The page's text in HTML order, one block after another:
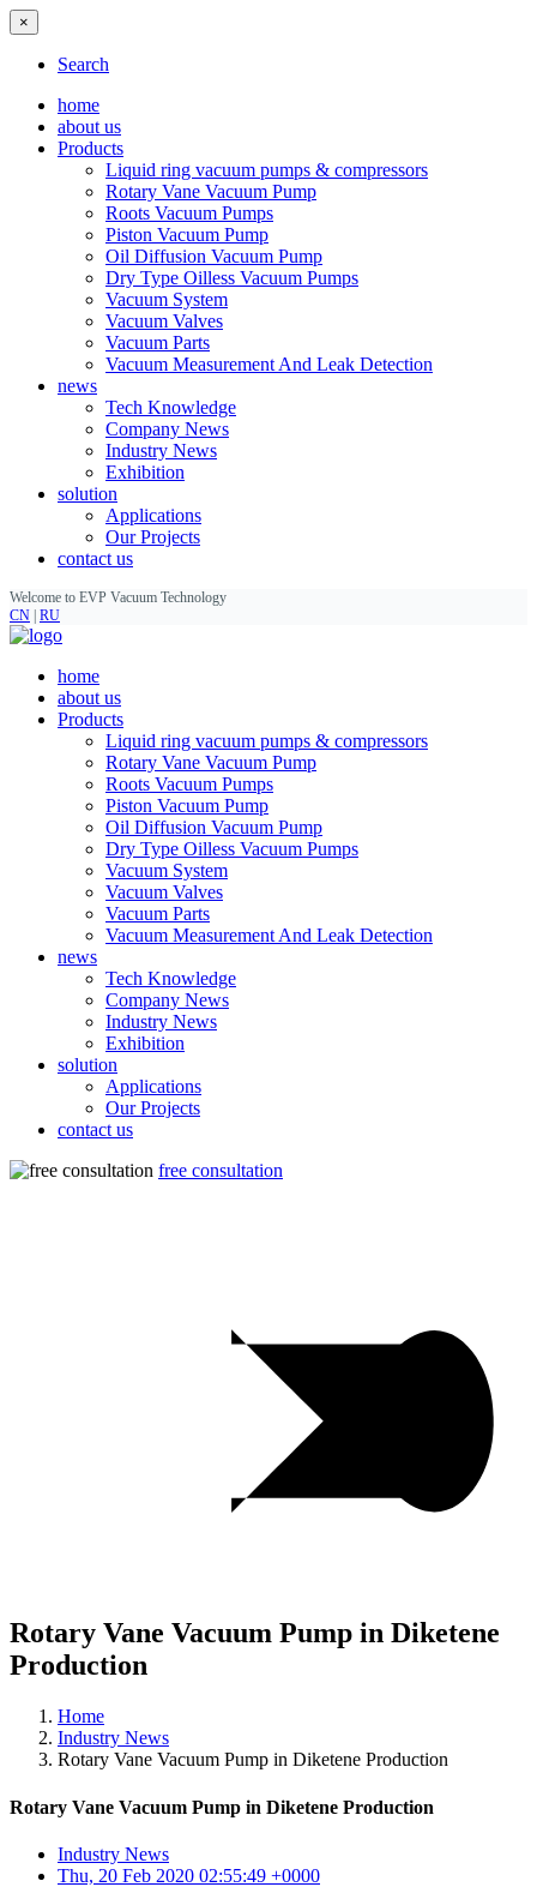
×
Search
home
about us
Products
Liquid ring vacuum pumps & compressors
Rotary Vane Vacuum Pump
Roots Vacuum Pumps
Piston Vacuum Pump
Oil Diffusion Vacuum Pump
Dry Type Oilless Vacuum Pumps
Vacuum System
Vacuum Valves
Vacuum Parts
Vacuum Measurement And Leak Detection
news
Tech Knowledge
Company News
Industry News
Exhibition
solution
Applications
Our Projects
contact us
Welcome to EVP Vacuum Technology
CN RU
home
about us
Products
Liquid ring vacuum pumps & compressors
Rotary Vane Vacuum Pump
Roots Vacuum Pumps
Piston Vacuum Pump
Oil Diffusion Vacuum Pump
Dry Type Oilless Vacuum Pumps
Vacuum System
Vacuum Valves
Vacuum Parts
Vacuum Measurement And Leak Detection
news
Tech Knowledge
Company News
Industry News
Exhibition
solution
Applications
Our Projects
contact us
free consultation
Rotary Vane Vacuum Pump in Diketene
Production
Home
Industry News
Rotary Vane Vacuum Pump in Diketene Production
Rotary Vane Vacuum Pump in Diketene Production
Industry News
Thu, 20 Feb 2020 02:55:49 +0000